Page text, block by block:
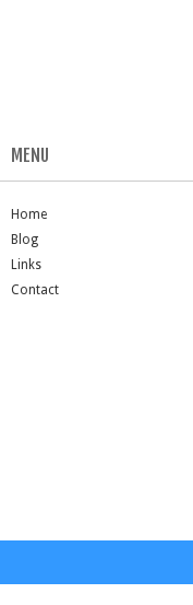
MENU
Home
Blog
Links
Contact